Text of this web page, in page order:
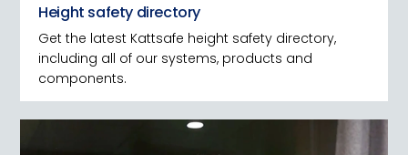
Height safety directory
Get the latest Kattsafe height safety directory,
including all of our systems, products and
components.